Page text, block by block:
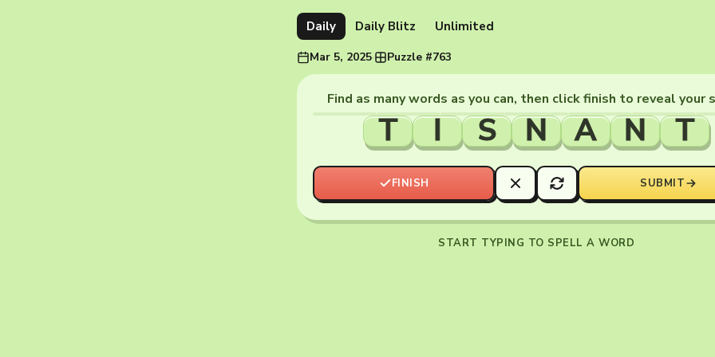
Daily Daily Blitz Unlimited
Mar 5, 2025· Puzzle #763
Find as many words as you can, then click finish to reveal your
T I S N A N T
FINISH SUBMIT
START TYPING TO SPELL A WORD